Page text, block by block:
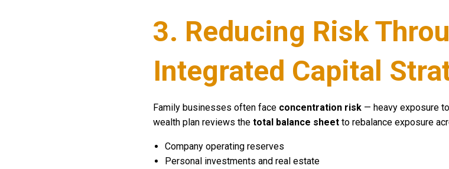
3. Reducing Risk
Integrated Capital
Family businesses often face concentration risk — heavy exposure
wealth plan reviews the total balance sheet to rebalance exposure
Company operating reserves
Personal investments and real estate